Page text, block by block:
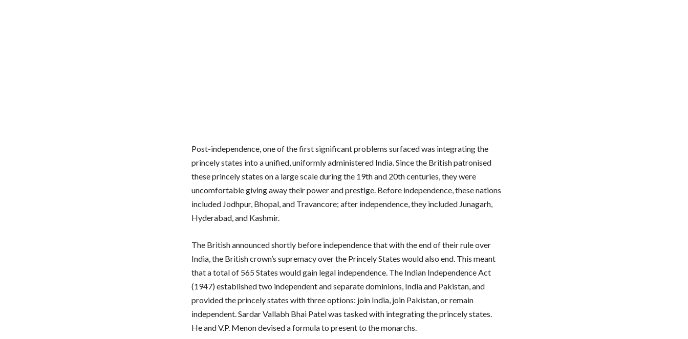
Post-independence, one of the first significant problems surfaced was integrating the
princely states into a unified, uniformly administered India. Since the British patronised
these princely states on a large scale during the 19th and 20th centuries, they were
uncomfortable giving away their power and prestige. Before independence, these nations
included Jodhpur, Bhopal, and Travancore; after independence, they included Junagarh,
Hyderabad, and Kashmir.
The British announced shortly before independence that with the end of their rule over
India, the British crown’s supremacy over the Princely States would also end. This meant
that a total of 565 States would gain legal independence. The Indian Independence Act
(1947) established two independent and separate dominions, India and Pakistan, and
provided the princely states with three options: join India, join Pakistan, or remain
independent. Sardar Vallabh Bhai Patel was tasked with integrating the princely states.
He and V.P. Menon devised a formula to present to the monarchs.